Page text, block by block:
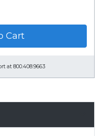
Cart
at 800.408.9663